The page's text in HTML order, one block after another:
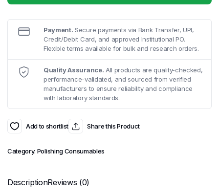
Payment. Secure payments via Bank Transfer, UPI,
Credit/Debit Card, and approved Institutional PO.
Flexible terms available for bulk and research orders.
Quality Assurance. All products are quality-checked,
performance-validated, and sourced from verified
manufacturers to ensure reliability and compliance
with laboratory standards.
Add to shortlist Share this Product
Category: Polishing Consumables
DescriptionReviews (0)